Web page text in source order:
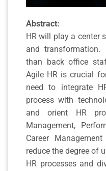
Abstract:
HR will play a center
and
than back office
Agile HR is crucial
need to integrate
process with
and orient HR
Management,
Career
reduce the degree of
HR processes and